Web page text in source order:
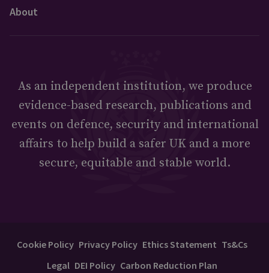
About
As an independent institution, we produce
evidence-based research, publications and
events on defence, security and international
affairs to help build a safer UK and a more
secure, equitable and stable world.
Cookie Policy Privacy Policy Ethics Statement Ts&Cs
Legal DEI Policy Carbon Reduction Plan